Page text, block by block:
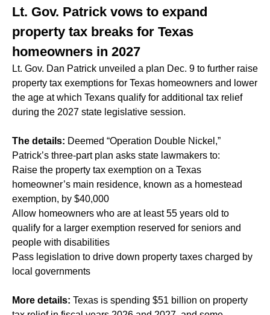
Lt. Gov. Patrick vows to expand
property tax breaks for Texas
homeowners in 2027
Lt. Gov. Dan Patrick unveiled a plan Dec. 9 to further raise
property tax exemptions for Texas homeowners and lower
the age at which Texans qualify for additional tax relief
during the 2027 state legislative session.
The details: Deemed “Operation Double Nickel,”
Patrick’s three-part plan asks state lawmakers to:
Raise the property tax exemption on a Texas
homeowner’s main residence, known as a homestead
exemption, by $40,000
Allow homeowners who are at least 55 years old to
qualify for a larger exemption reserved for seniors and
people with disabilities
Pass legislation to drive down property taxes charged by
local governments
More details: Texas is spending $51 billion on property